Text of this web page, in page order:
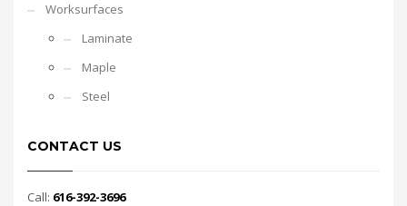
Worksurfaces
Laminate
Maple
Steel
CONTACT US
Call: 616-392-3696